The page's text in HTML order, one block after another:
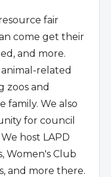
fair
come get their
and more.
related
zoos and
We also
for council
host LAPD
Women's Club
and more there.